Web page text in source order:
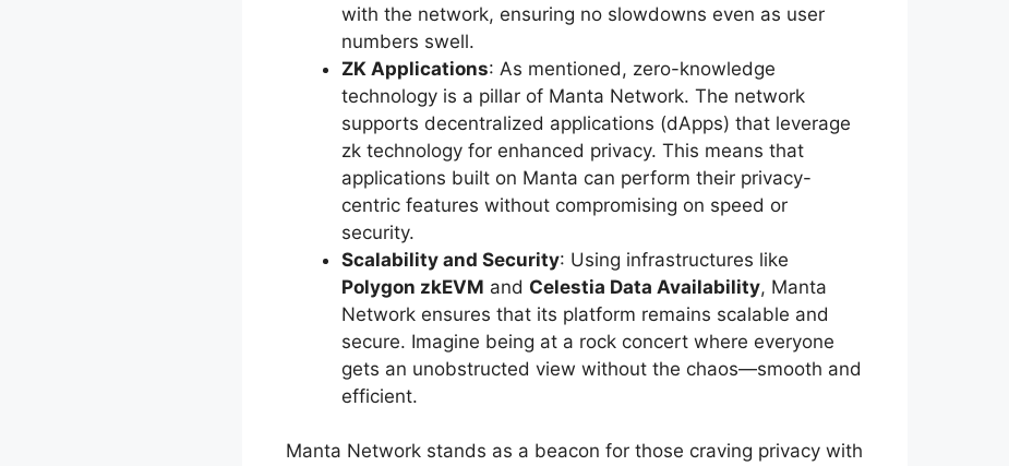
with the network, ensuring no slowdowns even as user
numbers swell.
ZK Applications: As mentioned, zero-knowledge
technology is a pillar of Manta Network. The network
supports decentralized applications (dApps) that leverage
zk technology for enhanced privacy. This means that
applications built on Manta can perform their privacy-
centric features without compromising on speed or
security.
Scalability and Security: Using infrastructures like
Polygon zkEVM and Celestia Data Availability, Manta
Network ensures that its platform remains scalable and
secure. Imagine being at a rock concert where everyone
gets an unobstructed view without the chaos—smooth and
efficient.
Manta Network stands as a beacon for those craving privacy with